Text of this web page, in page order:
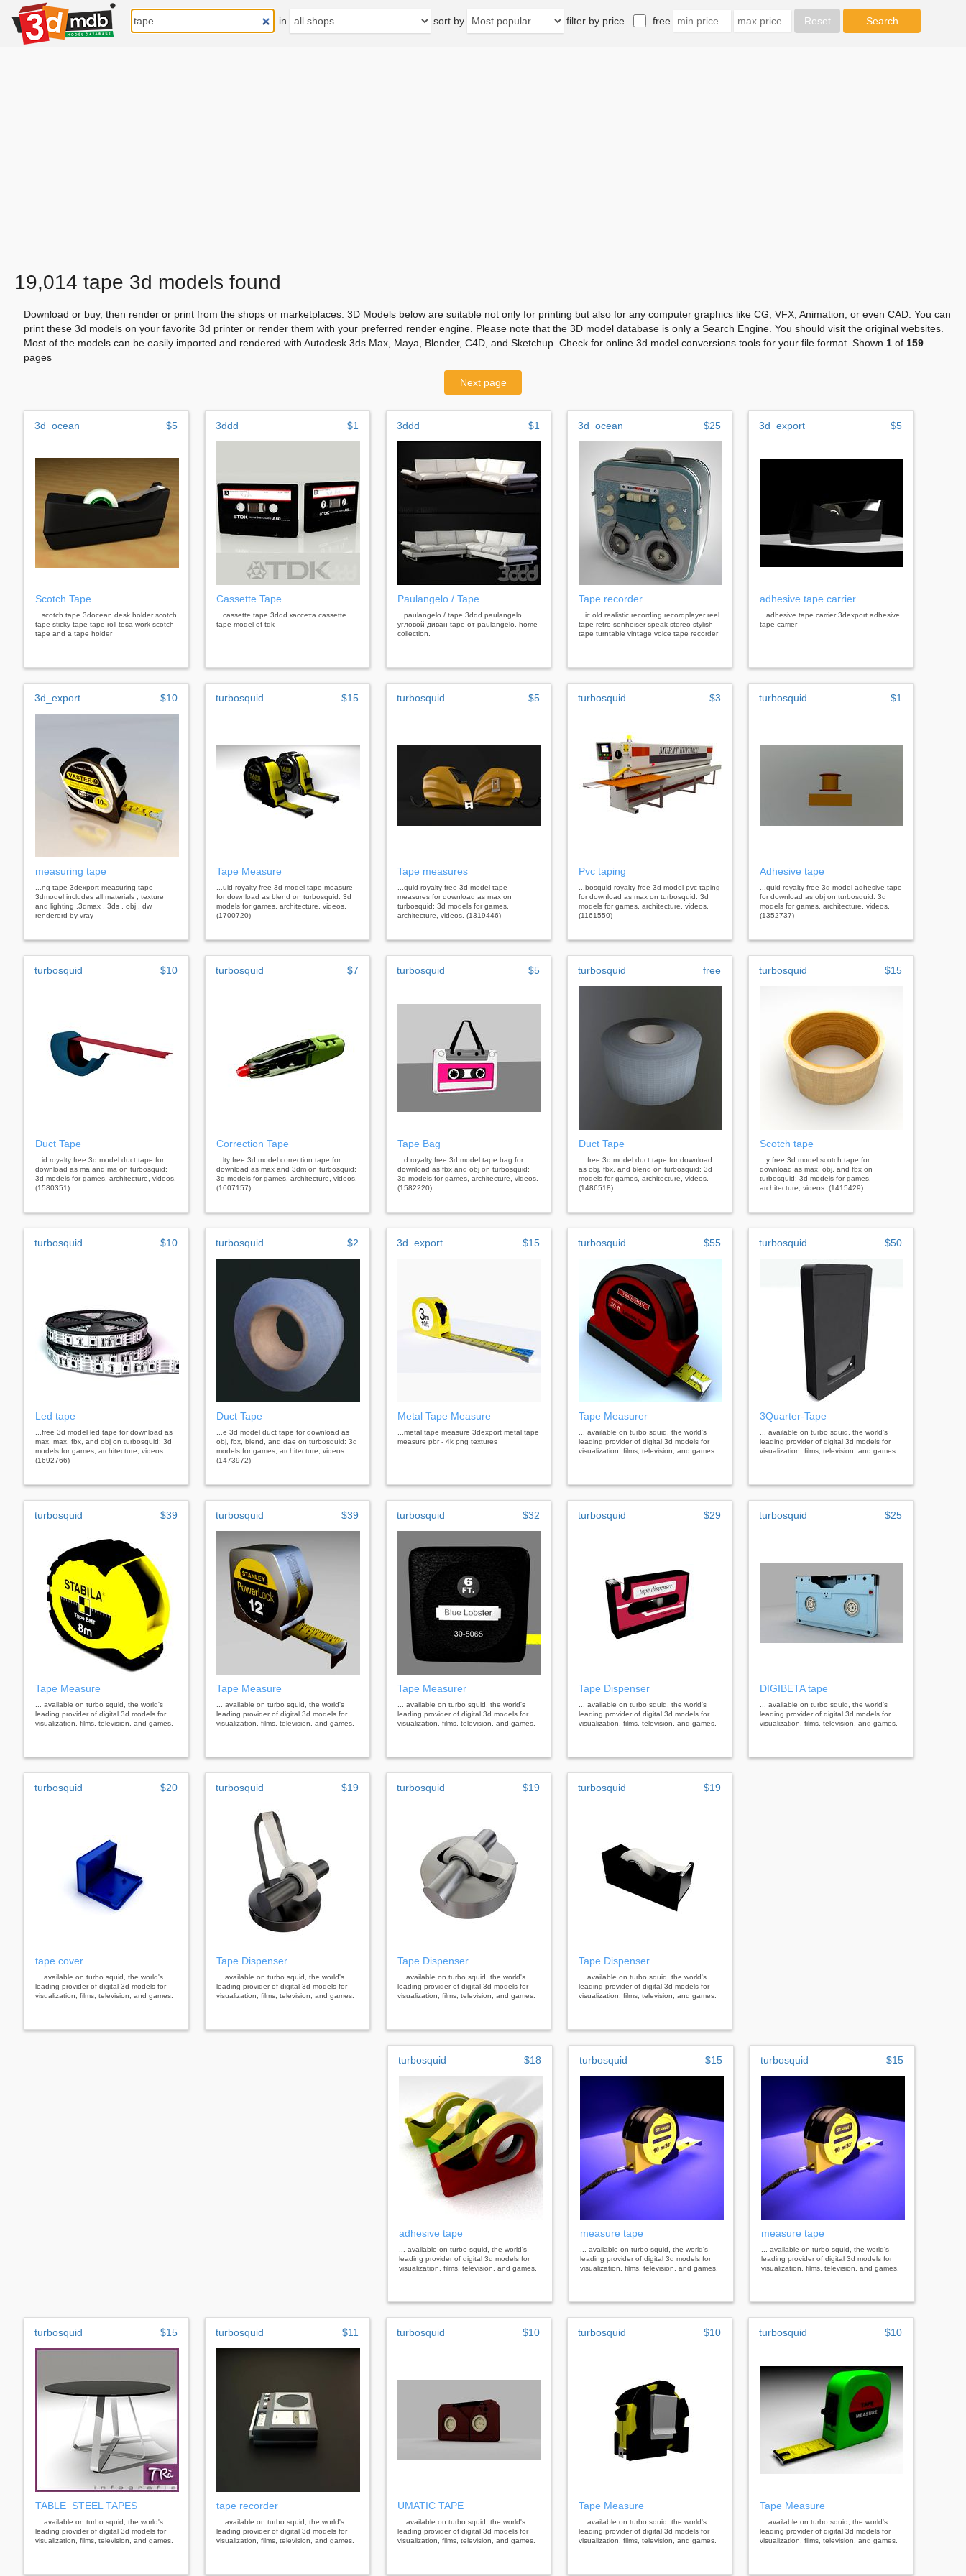
in sort by filter by price free
19,014 tape 3d models found
Download or buy, then render or print from the shops or marketplaces. 3D Models below are suitable not only for printing but also for any computer graphics like CG, VFX, Animation, or even CAD. You can
print these 3d models on your favorite 3d printer or render them with your preferred render engine. Please note that the 3D model database is only a Search Engine. You should visit the original websites.
Most of the models can be easily imported and rendered with Autodesk 3ds Max, Maya, Blender, C4D, and Sketchup. Check for online 3d model conversions tools for your file format. Shown 1 of 159
pages
Next page
3d_ocean $5
Scotch Tape
...scotch tape 3docean desk holder scotch
tape sticky tape tape roll tesa work scotch
tape and a tape holder
3ddd $1
Cassette Tape
...cassette tape 3ddd кассета cassette
tape model of tdk
3ddd $1
Paulangelo / Tape
...paulangelo / tape 3ddd paulangelo ,
угловой диван tape от paulangelo, home
collection.
3d_ocean $25
Tape recorder
...ic old realistic recording recordplayer reel
tape retro senheiser speak stereo stylish
tape turntable vintage voice tape recorder
3d_export $5
adhesive tape carrier
...adhesive tape carrier 3dexport adhesive
tape carrier
3d_export $10
measuring tape
...ng tape 3dexport measuring tape
3dmodel includes all materials , texture
and lighting ,3dmax , 3ds , obj , dw.
rendererd by vray
turbosquid $15
Tape Measure
...uid royalty free 3d model tape measure
for download as blend on turbosquid: 3d
models for games, architecture, videos.
(1700720)
turbosquid $5
Tape measures
...quid royalty free 3d model tape
measures for download as max on
turbosquid: 3d models for games,
architecture, videos. (1319446)
turbosquid $3
Pvc taping
...bosquid royalty free 3d model pvc taping
for download as max on turbosquid: 3d
models for games, architecture, videos.
(1161550)
turbosquid $1
Adhesive tape
...quid royalty free 3d model adhesive tape
for download as obj on turbosquid: 3d
models for games, architecture, videos.
(1352737)
turbosquid $10
Duct Tape
...id royalty free 3d model duct tape for
download as ma and ma on turbosquid:
3d models for games, architecture, videos.
(1580351)
turbosquid $7
Correction Tape
...lty free 3d model correction tape for
download as max and 3dm on turbosquid:
3d models for games, architecture, videos.
(1607157)
turbosquid $5
Tape Bag
...d royalty free 3d model tape bag for
download as fbx and obj on turbosquid:
3d models for games, architecture, videos.
(1582220)
turbosquid free
Duct Tape
... free 3d model duct tape for download
as obj, fbx, and blend on turbosquid: 3d
models for games, architecture, videos.
(1486518)
turbosquid $15
Scotch tape
...y free 3d model scotch tape for
download as max, obj, and fbx on
turbosquid: 3d models for games,
architecture, videos. (1415429)
turbosquid $10
Led tape
...free 3d model led tape for download as
max, max, fbx, and obj on turbosquid: 3d
models for games, architecture, videos.
(1692766)
turbosquid $2
Duct Tape
...e 3d model duct tape for download as
obj, fbx, blend, and dae on turbosquid: 3d
models for games, architecture, videos.
(1473972)
3d_export $15
Metal Tape Measure
...metal tape measure 3dexport metal tape
measure pbr - 4k png textures
turbosquid $55
Tape Measurer
... available on turbo squid, the world's
leading provider of digital 3d models for
visualization, films, television, and games.
turbosquid $50
3Quarter-Tape
... available on turbo squid, the world's
leading provider of digital 3d models for
visualization, films, television, and games.
turbosquid $39
Tape Measure
... available on turbo squid, the world's
leading provider of digital 3d models for
visualization, films, television, and games.
turbosquid $39
Tape Measure
... available on turbo squid, the world's
leading provider of digital 3d models for
visualization, films, television, and games.
turbosquid $32
Tape Measurer
... available on turbo squid, the world's
leading provider of digital 3d models for
visualization, films, television, and games.
turbosquid $29
Tape Dispenser
... available on turbo squid, the world's
leading provider of digital 3d models for
visualization, films, television, and games.
turbosquid $25
DIGIBETA tape
... available on turbo squid, the world's
leading provider of digital 3d models for
visualization, films, television, and games.
turbosquid $20
tape cover
... available on turbo squid, the world's
leading provider of digital 3d models for
visualization, films, television, and games.
turbosquid $19
Tape Dispenser
... available on turbo squid, the world's
leading provider of digital 3d models for
visualization, films, television, and games.
turbosquid $19
Tape Dispenser
... available on turbo squid, the world's
leading provider of digital 3d models for
visualization, films, television, and games.
turbosquid $19
Tape Dispenser
... available on turbo squid, the world's
leading provider of digital 3d models for
visualization, films, television, and games.
turbosquid $18
adhesive tape
... available on turbo squid, the world's
leading provider of digital 3d models for
visualization, films, television, and games.
turbosquid $15
measure tape
... available on turbo squid, the world's
leading provider of digital 3d models for
visualization, films, television, and games.
turbosquid $15
measure tape
... available on turbo squid, the world's
leading provider of digital 3d models for
visualization, films, television, and games.
turbosquid $15
TABLE_STEEL TAPES
... available on turbo squid, the world's
leading provider of digital 3d models for
visualization, films, television, and games.
turbosquid $11
tape recorder
... available on turbo squid, the world's
leading provider of digital 3d models for
visualization, films, television, and games.
turbosquid $10
UMATIC TAPE
... available on turbo squid, the world's
leading provider of digital 3d models for
visualization, films, television, and games.
turbosquid $10
Tape Measure
... available on turbo squid, the world's
leading provider of digital 3d models for
visualization, films, television, and games.
turbosquid $10
Tape Measure
... available on turbo squid, the world's
leading provider of digital 3d models for
visualization, films, television, and games.